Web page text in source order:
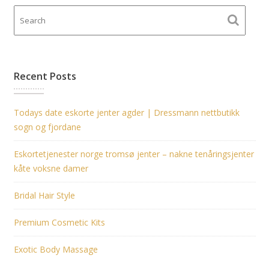
Recent Posts
Todays date eskorte jenter agder | Dressmann nettbutikk
sogn og fjordane
Eskortetjenester norge tromsø jenter – nakne tenåringsjenter
kåte voksne damer
Bridal Hair Style
Premium Cosmetic Kits
Exotic Body Massage